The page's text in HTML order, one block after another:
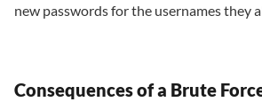
new passwords for the usernames they
Consequences of a Brute